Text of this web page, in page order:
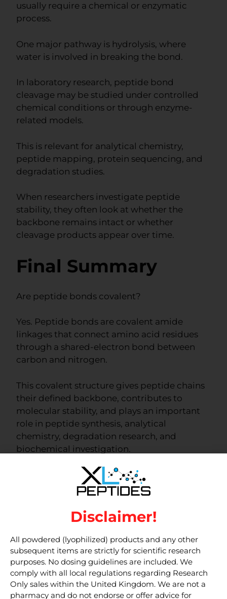
usually require a chemical or enzymatic
process.
One major pathway is hydrolysis, where
water is involved in breaking the bond.
In laboratory research, peptide bond
cleavage may be studied under controlled
chemical conditions or through enzyme-
related models.
This is relevant for analytical chemistry,
peptide mapping, protein sequencing, and
degradation studies.
When researchers investigate peptide
stability, they often look at whether the
backbone remains intact or whether
cleavage products appear over time.
Final Summary
Are peptide bonds covalent?
Yes. Peptide bonds are covalent amide
linkages that connect amino acid residues
through a shared-electron bond between
carbon and nitrogen.
This covalent structure gives peptide chains
their defined backbone, contributes to
molecular stability, and plays an important
role in peptide synthesis, analytical
chemistry, degradation research, and
biochemical investigation.
Understanding peptide bonds helps
researchers interpret how peptide materials
laboratory settings.
Note:This article is for educational and
research information only. Products
discussed are intended for laboratory
research use only and are not for clinical,
food, cosmetic, veterinary, or household
Disclaimer!
All powdered (lyophilized) products and any other
subsequent items are strictly for scientific research
purposes. No dosing guidelines are included. We
comply with all local regulations regarding Research
Only sales within the United Kingdom. We are not a
pharmacy and do not endorse or offer advice for